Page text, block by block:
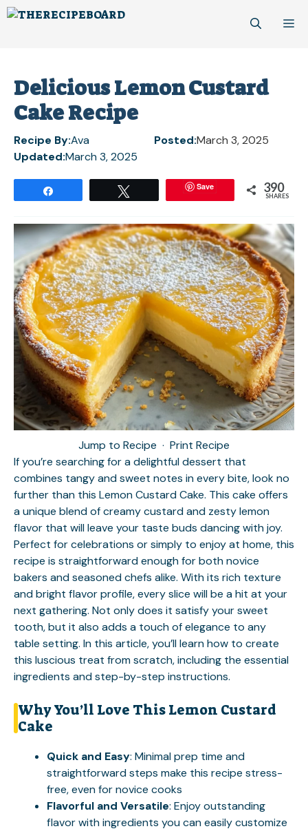
Skip
Delicious Lemon Custard
Cake Recipe
Recipe By:Ava Posted:March 3, 2025
Updated:March 3, 2025
Save 390
SHARES
Jump to Recipe · Print Recipe
If you’re searching for a delightful dessert that
combines tangy and sweet notes in every bite, look no
further than this Lemon Custard Cake. This cake offers
a unique blend of creamy custard and zesty lemon
flavor that will leave your taste buds dancing with joy.
Perfect for celebrations or simply to enjoy at home, this
recipe is straightforward enough for both novice
bakers and seasoned chefs alike. With its rich texture
and bright flavor profile, every slice will be a hit at your
next gathering. Not only does it satisfy your sweet
tooth, but it also adds a touch of elegance to any
table setting. In this article, you’ll learn how to create
this luscious treat from scratch, including the essential
ingredients and step-by-step instructions.
Why You’ll Love This Lemon Custard
Cake
Quick and Easy: Minimal prep time and
straightforward steps make this recipe stress-
free, even for novice cooks
Flavorful and Versatile: Enjoy outstanding
flavor with ingredients you can easily customize